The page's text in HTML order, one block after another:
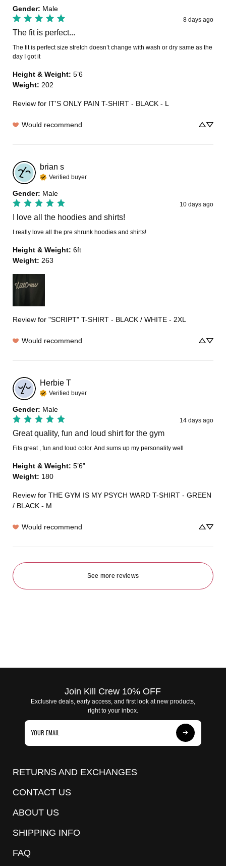
Gender: Male
8 days ago
The fit is perfect...
The fit is perfect size stretch doesn’t change with wash or dry same as the
day I got it
Height & Weight: 5’6
Weight: 202
Review for IT'S ONLY PAIN T-SHIRT - BLACK - L
Would recommend
brian s
Verified buyer
Gender: Male
10 days ago
I love all the hoodies and shirts!
I really love all the pre shrunk hoodies and shirts!
Height & Weight: 6ft
Weight: 263
Review for "SCRIPT" T-SHIRT - BLACK / WHITE - 2XL
Would recommend
Herbie T
Verified buyer
Gender: Male
14 days ago
Great quality, fun and loud shirt for the gym
Fits great , fun and loud color. And sums up my personality well
Height & Weight: 5’6”
Weight: 180
Review for THE GYM IS MY PSYCH WARD T-SHIRT - GREEN
/ BLACK - M
Would recommend
See more reviews
Join Kill Crew 10% OFF
Exclusive deals, early access, and first look at new products,
right to your inbox.
Subscribe
RETURNS AND EXCHANGES
CONTACT US
ABOUT US
SHIPPING INFO
FAQ